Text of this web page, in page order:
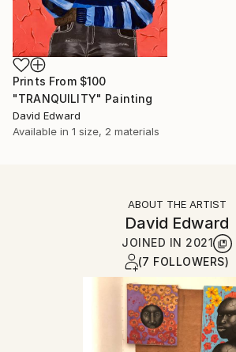
Prints From $100
"TRANQUILITY" Painting
David Edward
Available in 1 size, 2 materials
ABOUT THE ARTIST
David Edward
JOINED IN 2021
(7 FOLLOWERS)